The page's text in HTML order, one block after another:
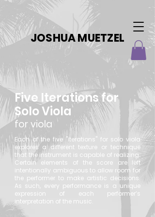
JOSHUA MUETZEL
Five Iterations for
Solo Viola
for viola
Each of the five "iterations" for solo viola
explores a different texture or technique
that the instrument is capable of realizing.
Certain elements of the score are left
intentionally ambiguous to allow room for
the performer to make artistic decisions.
As such, every performance is a unique
expression of each performer’s
interpretation of the music.